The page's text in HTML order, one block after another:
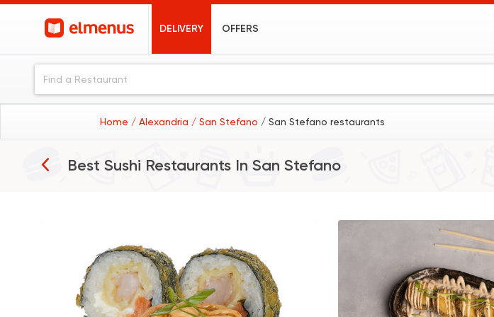
DELIVERY OFFERS
Home / Alexandria / San Stefano / San Stefano restaurants
Best Sushi Restaurants In San Stefano